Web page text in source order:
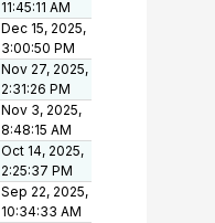
11:45:11 AM
Dec 15, 2025,
3:00:50 PM
Nov 27, 2025,
2:31:26 PM
Nov 3, 2025,
8:48:15 AM
Oct 14, 2025,
2:25:37 PM
Sep 22, 2025,
10:34:33 AM